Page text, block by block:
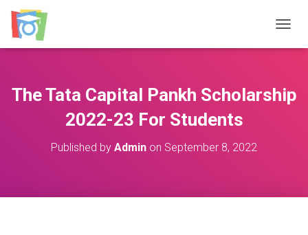
The Tata Capital Pankh Scholarship
2022-23 For Students
Published by Admin on September 8, 2022